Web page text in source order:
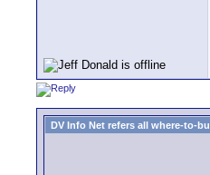
DV Info Net refers all where-to-